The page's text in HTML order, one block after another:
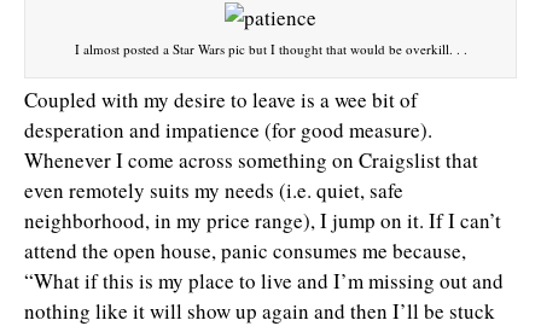
I almost posted a Star Wars pic but I thought that would be overkill. . .
Coupled with my desire to leave is a wee bit of
desperation and impatience (for good measure).
Whenever I come across something on Craigslist that
even remotely suits my needs (i.e. quiet, safe
neighborhood, in my price range), I jump on it. If I can’t
attend the open house, panic consumes me because,
“What if this is my place to live and I’m missing out and
nothing like it will show up again and then I’ll be stuck